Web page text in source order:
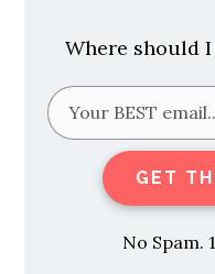
Where should
GET
No Spam.